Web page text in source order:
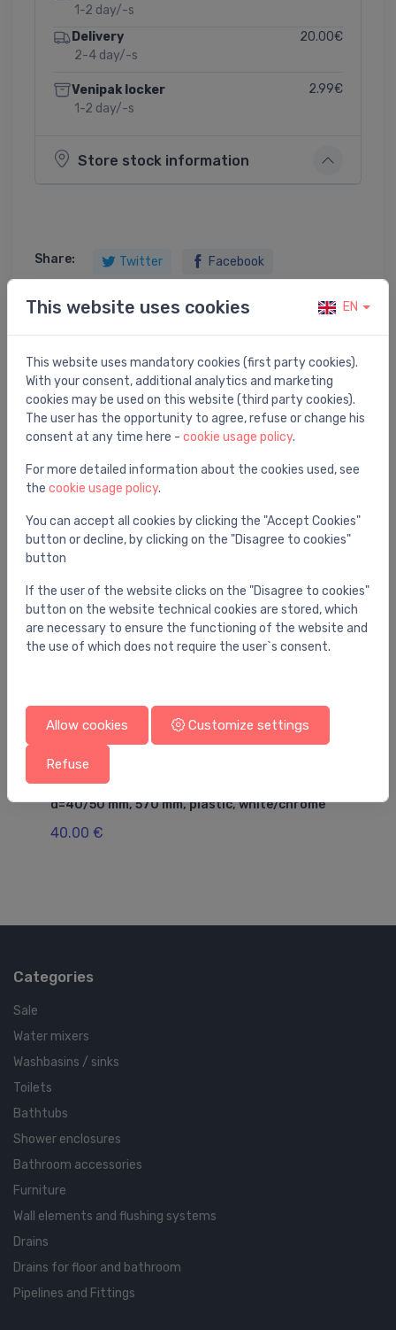
1-2 day/-s
Delivery
2-4 day/-s
20.00€
Venipak locker
1-2 day/-s
2.99€
Store stock information
Share: Twitter Facebook
Product description
Simplex 40/50 Plastic / chromium plating
You may also like
Drains for bathtubs
d=40/50 mm, 570 mm, plastic, white/chrome
40.00 €
Categories
Sale
Water mixers
Washbasins / sinks
Toilets
Bathtubs
Shower enclosures
Bathroom accessories
Furniture
Wall elements and flushing systems
Drains
Drains for floor and bathroom
Pipelines and Fittings
This website uses cookies EN
This website uses mandatory cookies (first party cookies).
With your consent, additional analytics and marketing
cookies may be used on this website (third party cookies).
The user has the opportunity to agree, refuse or change his
consent at any time here - cookie usage policy.
For more detailed information about the cookies used, see
the cookie usage policy.
You can accept all cookies by clicking the "Accept Cookies"
button or decline, by clicking on the "Disagree to cookies"
button
If the user of the website clicks on the "Disagree to cookies"
button on the website technical cookies are stored, which
are necessary to ensure the functioning of the website and
the use of which does not require the user`s consent.
Allow cookies Customize settings
Refuse